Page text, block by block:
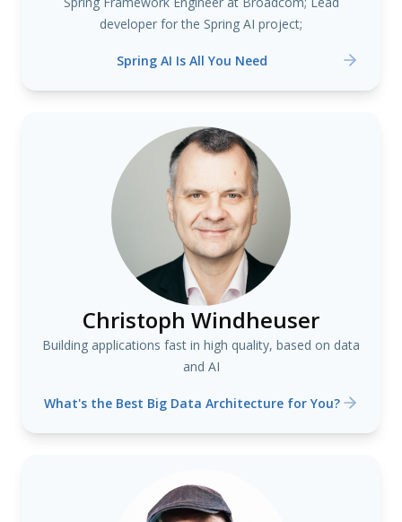
developer for the Spring AI project;
Spring AI Is All You Need
Christoph Windheuser
Building applications fast in high quality, based on data
and AI
What's the Best Big Data Architecture for You?